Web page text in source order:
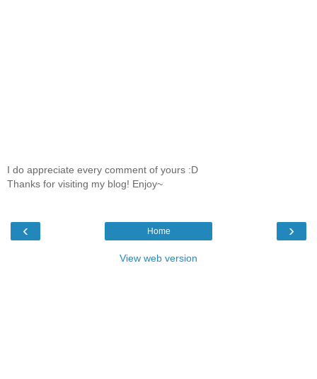
I do appreciate every comment of yours :D
Thanks for visiting my blog! Enjoy~
‹ ›
Home
View web version